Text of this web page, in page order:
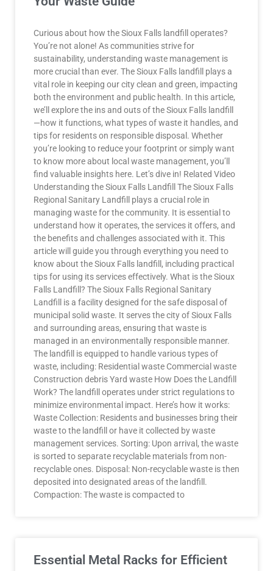
Curious about how the Sioux Falls landfill operates?
You’re not alone! As communities strive for
sustainability, understanding waste management is
more crucial than ever. The Sioux Falls landfill plays a
vital role in keeping our city clean and green, impacting
both the environment and public health. In this article,
we’ll explore the ins and outs of the Sioux Falls landfill
—how it functions, what types of waste it handles, and
tips for residents on responsible disposal. Whether
you’re looking to reduce your footprint or simply want
to know more about local waste management, you’ll
find valuable insights here. Let’s dive in! Related Video
Understanding the Sioux Falls Landfill The Sioux Falls
Regional Sanitary Landfill plays a crucial role in
managing waste for the community. It is essential to
understand how it operates, the services it offers, and
the benefits and challenges associated with it. This
article will guide you through everything you need to
know about the Sioux Falls landfill, including practical
tips for using its services effectively. What is the Sioux
Falls Landfill? The Sioux Falls Regional Sanitary
Landfill is a facility designed for the safe disposal of
municipal solid waste. It serves the city of Sioux Falls
and surrounding areas, ensuring that waste is
managed in an environmentally responsible manner.
The landfill is equipped to handle various types of
waste, including: Residential waste Commercial waste
Construction debris Yard waste How Does the Landfill
Work? The landfill operates under strict regulations to
minimize environmental impact. Here’s how it works:
Waste Collection: Residents and businesses bring their
waste to the landfill or have it collected by waste
management services. Sorting: Upon arrival, the waste
is sorted to separate recyclable materials from non-
recyclable ones. Disposal: Non-recyclable waste is then
deposited into designated areas of the landfill.
Compaction: The waste is compacted to
Essential Metal Racks for Efficient